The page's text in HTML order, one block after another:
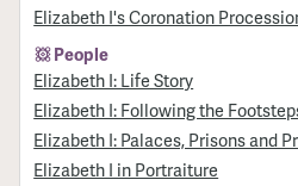
Elizabeth I's Coronation
People
Elizabeth I: Life Story
Elizabeth I: Following the
Elizabeth I: Palaces, Prisons and
Elizabeth I in Portraiture